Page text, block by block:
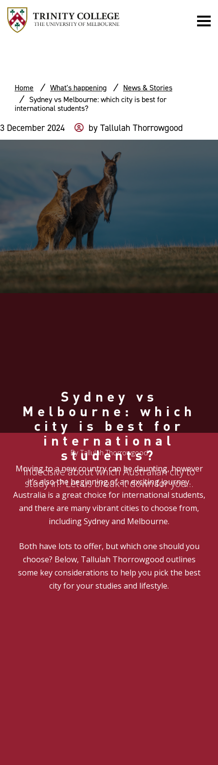
Home What's happening
News & Stories
Sydney vs Melbourne: which city is best for
international students?
3 December 2024 by Tallulah Thorrowgood
Sydney vs
Melbourne: which
city is best for
international
students?
Indecisive about which Australian city to
study in? Let us break it down for you…
By Tallulah Thorrowgood
Moving to a new country can be daunting, however
it’s also the beginning of an exciting journey.
Australia is a great choice for international students,
and there are many vibrant cities to choose from,
including Sydney and Melbourne.
Both have lots to offer, but which one should you
choose? Below, Tallulah Thorrowgood outlines
some key considerations to help you pick the best
city for your studies and lifestyle.